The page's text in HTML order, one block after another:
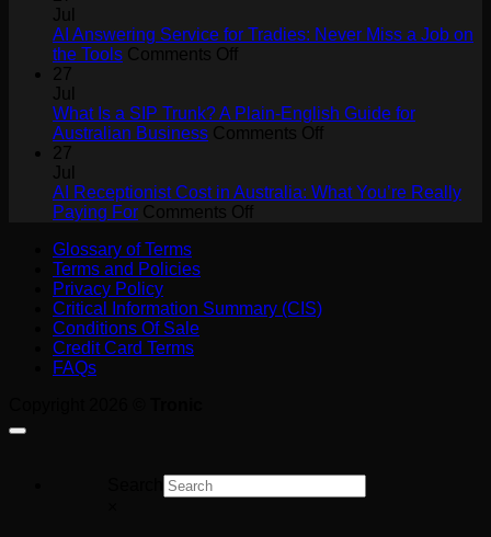
Agents
Will
ROI
Jul
AI Answering Service for Tradies: Never Miss a Job on
the Tools Comments Offon
Service
for
Miss
a
27
Jul
What Is a SIP Trunk? A Plain-English Guide for
Australian Business Comments Offon
a
27
Jul
AI Receptionist Cost in Australia: What You’re Really
Paying For Comments Offon
Australia:
Glossary of Terms
Terms and Policies
Privacy Policy
Critical Information Summary (CIS)
Conditions Of Sale
Credit Card Terms
FAQs